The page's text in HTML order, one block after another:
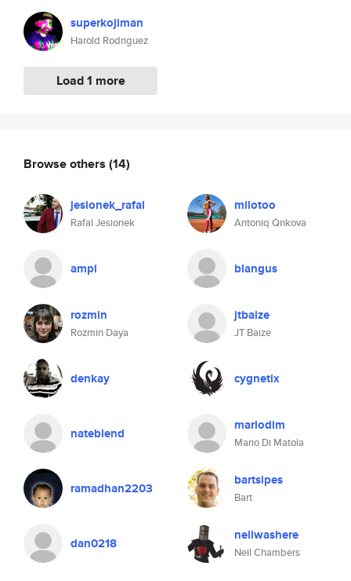
superkojiman
Harold Rodriguez
Load 1 more
Browse others (14)
jesionek_rafal
Rafal Jesionek
milotoo
Antoniq Qnkova
ampi blangus
rozmin
Rozmin Daya
jtbaize
JT Baize
denkay cygnetix
nateblend mariodim
Mario Di Matola
ramadhan2203 bartsipes
Bart
dan0218 neilwashere
Neil Chambers